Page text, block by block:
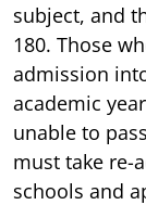
subject, and
180. Those
admission
academic
unable to
must take re-
schools and